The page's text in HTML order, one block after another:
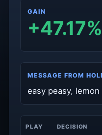
GAIN
+47.17%
MESSAGE FROM
easy peasy,
PLAY DECISION